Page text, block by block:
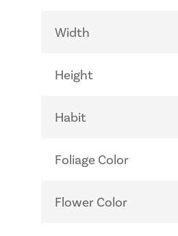
Width
Height
Habit
Foliage Color
Flower Color